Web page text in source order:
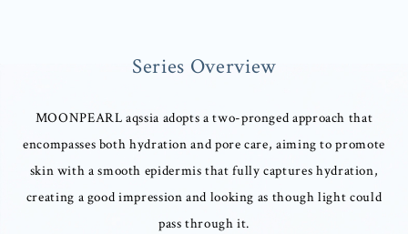
Series Overview
MOONPEARL aqssia adopts a two-pronged approach that
encompasses both hydration and pore care, aiming to promote
skin with a smooth epidermis that fully captures hydration,
creating a good impression and looking as though light could
pass through it.